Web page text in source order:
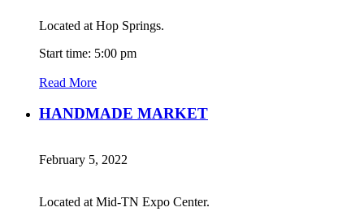
Located at Hop Springs.
Start time: 5:00 pm
Read More
HANDMADE MARKET
February 5, 2022
Located at Mid-TN Expo Center.